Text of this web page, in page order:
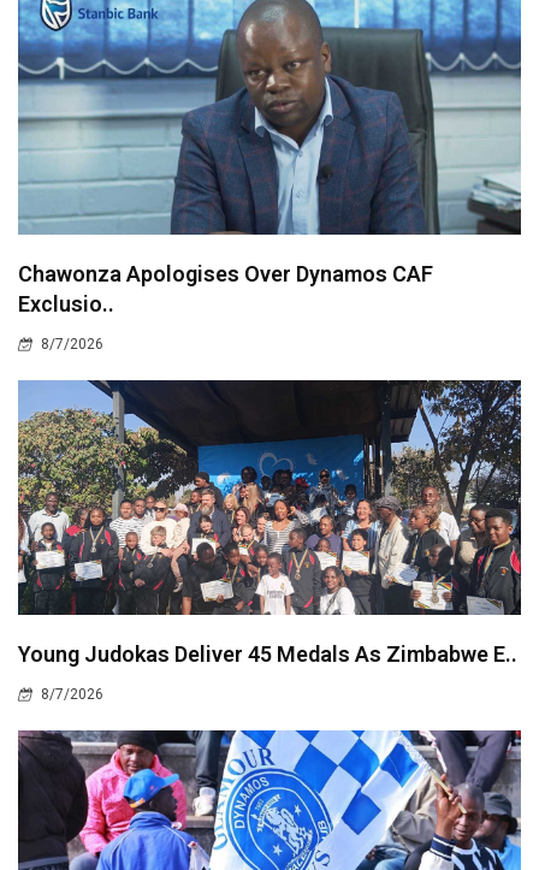
Chawonza Apologises Over Dynamos CAF
Exclusio..
8/7/2026
Young Judokas Deliver 45 Medals As Zimbabwe E..
8/7/2026